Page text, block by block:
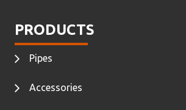
PRODUCTS
Pipes
Accessories